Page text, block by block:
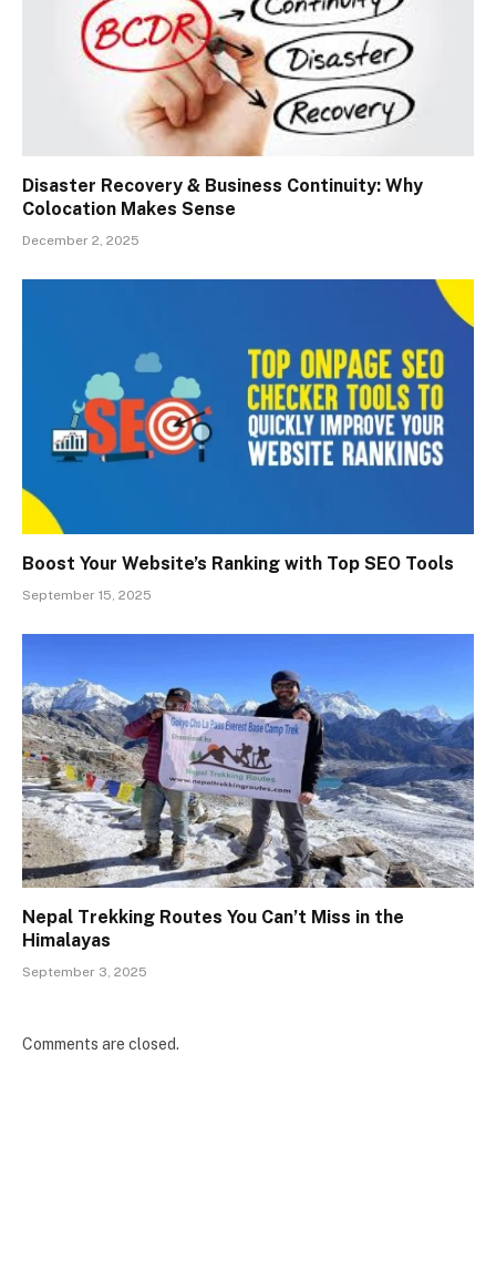
Disaster Recovery & Business Continuity: Why
Colocation Makes Sense
December 2, 2025
Boost Your Website’s Ranking with Top SEO Tools
September 15, 2025
Nepal Trekking Routes You Can’t Miss in the
Himalayas
September 3, 2025
Comments are closed.